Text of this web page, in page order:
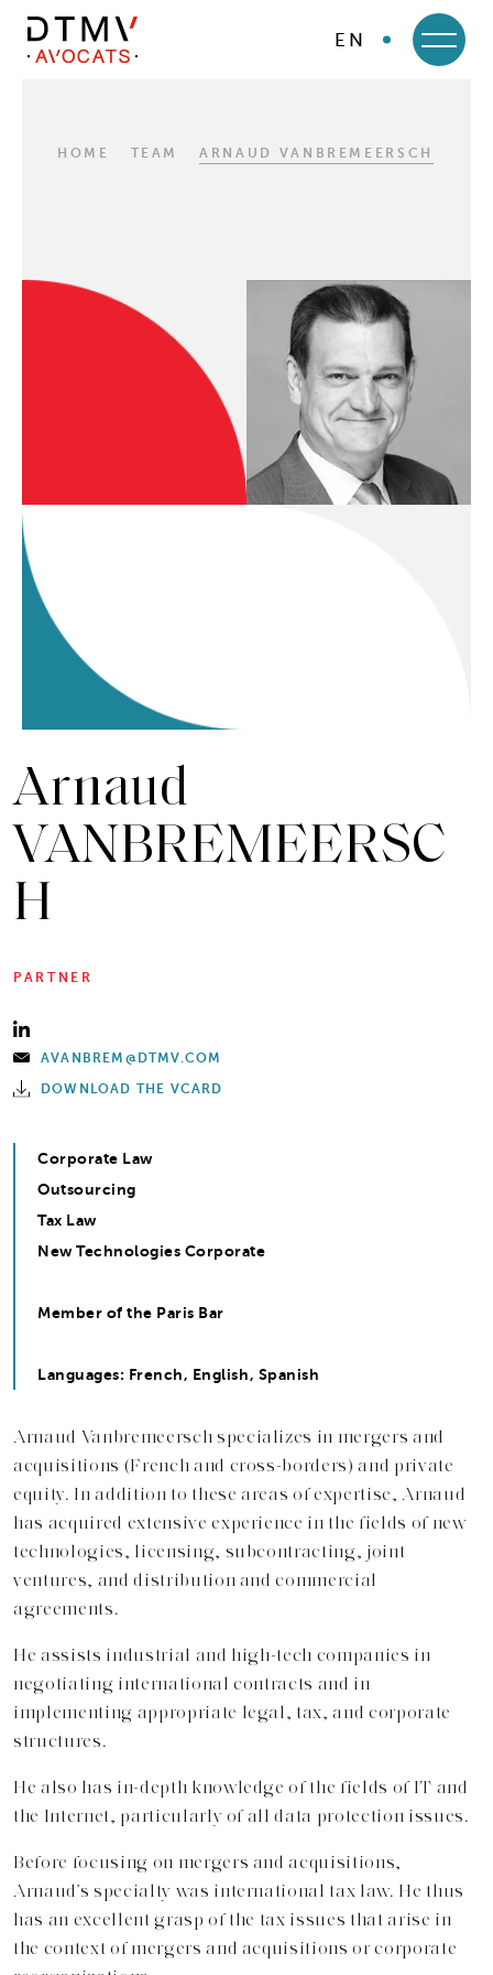
EN
HOME TEAM ARNAUD VANBREMEERSCH
Arnaud
VANBREMEERSC
H
PARTNER
AVANBREM@DTMV.COM
DOWNLOAD THE VCARD
Corporate Law
Outsourcing
Tax Law
New Technologies Corporate
Member of the Paris Bar
Languages: French, English, Spanish
Arnaud Vanbremeersch specializes in mergers and
acquisitions (French and cross-borders) and private
equity. In addition to these areas of expertise, Arnaud
has acquired extensive experience in the fields of new
technologies, licensing, subcontracting, joint
ventures, and distribution and commercial
agreements.
He assists industrial and high-tech companies in
negotiating international contracts and in
implementing appropriate legal, tax, and corporate
structures.
He also has in-depth knowledge of the fields of IT and
the Internet, particularly of all data protection issues.
Before focusing on mergers and acquisitions,
Arnaud’s specialty was international tax law. He thus
has an excellent grasp of the tax issues that arise in
the context of mergers and acquisitions or corporate